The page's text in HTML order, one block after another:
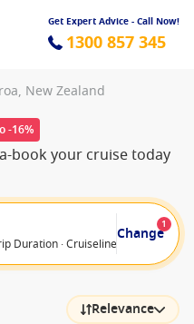
Get Expert Advice - Call Now!
1300 857 345
New Zealand
-16%
book your cruise today
Duration · Cruiseline · Departure
Change
1
Relevance